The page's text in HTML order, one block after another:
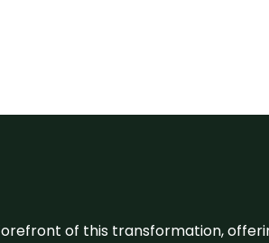
forefront of this transformation,